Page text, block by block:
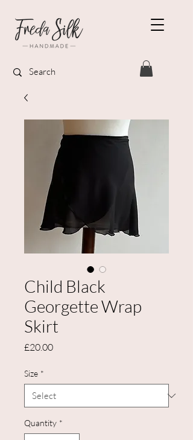
Child Black
Georgette Wrap
Skirt
£20.00Price
Size *
Quantity *